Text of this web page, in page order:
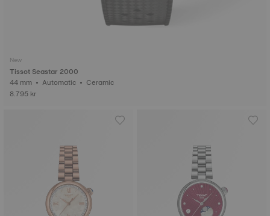
New
Tissot Seastar 2000
44 mm • Automatic • Ceramic
8.795 kr